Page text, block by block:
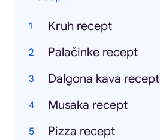
Kruh recept
Palačinke recept
Dalgona kava recept
Musaka recept
Pizza recept